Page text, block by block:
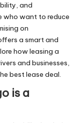
and
who want to reduce
on
a smart and
how leasing a
and businesses,
best lease deal.
is a